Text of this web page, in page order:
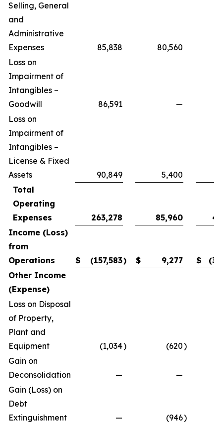
Selling, General
and
Administrative
Expenses
85,838 80,560
Loss on
Impairment of
Intangibles –
Goodwill
86,591
—
Loss on
Impairment of
Intangibles –
License & Fixed
Assets
90,849 5,400
Total
Operating
Expenses
263,278 85,960
Income (Loss)
from
Operations
$ (157,583) $ 9,277 $
Other Income
(Expense)
Loss on Disposal
of Property,
Plant and
Equipment
(1,034) (620)
Gain on
Deconsolidation
—
—
Gain (Loss) on
Debt
Extinguishment
— (946)